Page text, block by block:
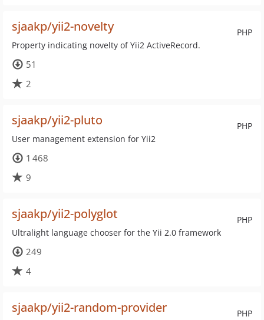
PHP
sjaakp/yii2-novelty
Property indicating novelty of Yii2 ActiveRecord.
51
2
PHP
sjaakp/yii2-pluto
User management extension for Yii2
1 468
9
PHP
sjaakp/yii2-polyglot
Ultralight language chooser for the Yii 2.0 framework
249
4
PHP
sjaakp/yii2-random-provider